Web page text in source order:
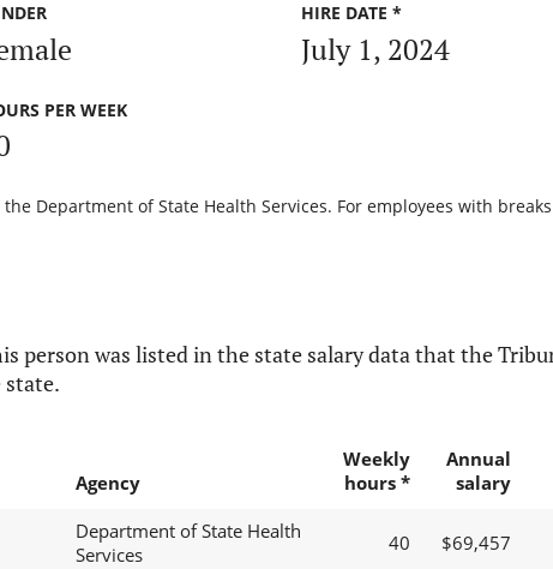
HIRE DATE *
July 1, 2024
PER WEEK
Department of State Health Services. For employees with
person was listed in the state salary data that the
Agency
Weekly
hours *
Annual
salary
Department of State Health
Services
40 $69,457